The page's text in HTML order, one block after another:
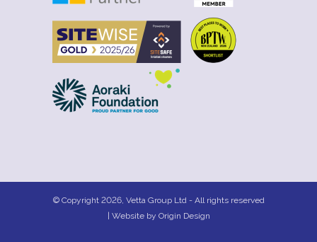
© Copyright 2026, Vetta Group Ltd - All rights reserved
| Website by Origin Design